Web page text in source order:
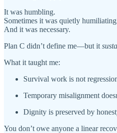
It was humbling.
Sometimes it was quietly
And it was necessary.
Plan C didn’t define me—but it
What it taught me:
Survival work is not
Temporary misalignment
Dignity is preserved by
You don’t owe anyone a linear